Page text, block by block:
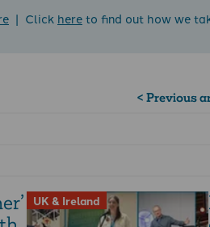
| Click hereto find out how we
< Previous
UK & Ireland